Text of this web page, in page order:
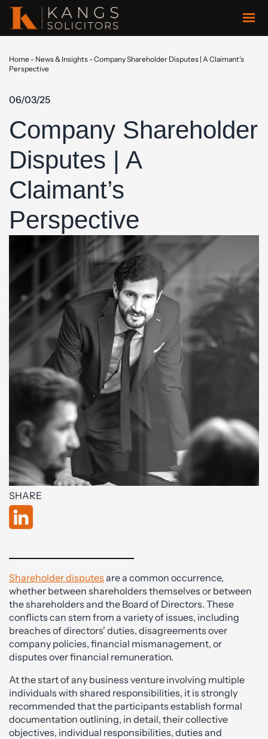
Home - News & Insights - Company Shareholder Disputes | A Claimant’s
Perspective
06/03/25
Company Shareholder
Disputes | A
Claimant’s
Perspective
SHARE
Shareholder disputes are a common occurrence,
whether between shareholders themselves or between
the shareholders and the Board of Directors. These
conflicts can stem from a variety of issues, including
breaches of directors' duties, disagreements over
company policies, financial mismanagement, or
disputes over financial remuneration.
At the start of any business venture involving multiple
individuals with shared responsibilities, it is strongly
recommended that the participants establish formal
documentation outlining, in detail, their collective
objectives, individual responsibilities, duties and